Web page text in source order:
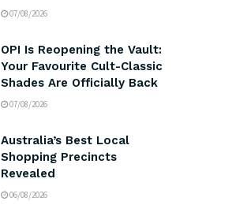
07/08/2026
OPI Is Reopening the Vault:
Your Favourite Cult-Classic
Shades Are Officially Back
07/08/2026
Australia’s Best Local
Shopping Precincts
Revealed
06/08/2026